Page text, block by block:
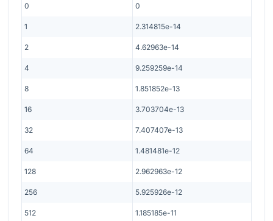
0 0
1 2.314815e-14
2 4.62963e-14
4 9.259259e-14
8 1.851852e-13
16 3.703704e-13
32 7.407407e-13
64 1.481481e-12
128 2.962963e-12
256 5.925926e-12
512 1.185185e-11